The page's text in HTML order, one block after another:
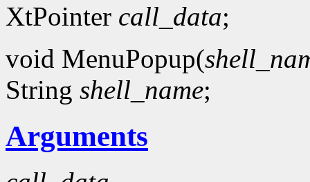
XtPointer call_data;
void MenuPopup(
String shell_name;
Arguments